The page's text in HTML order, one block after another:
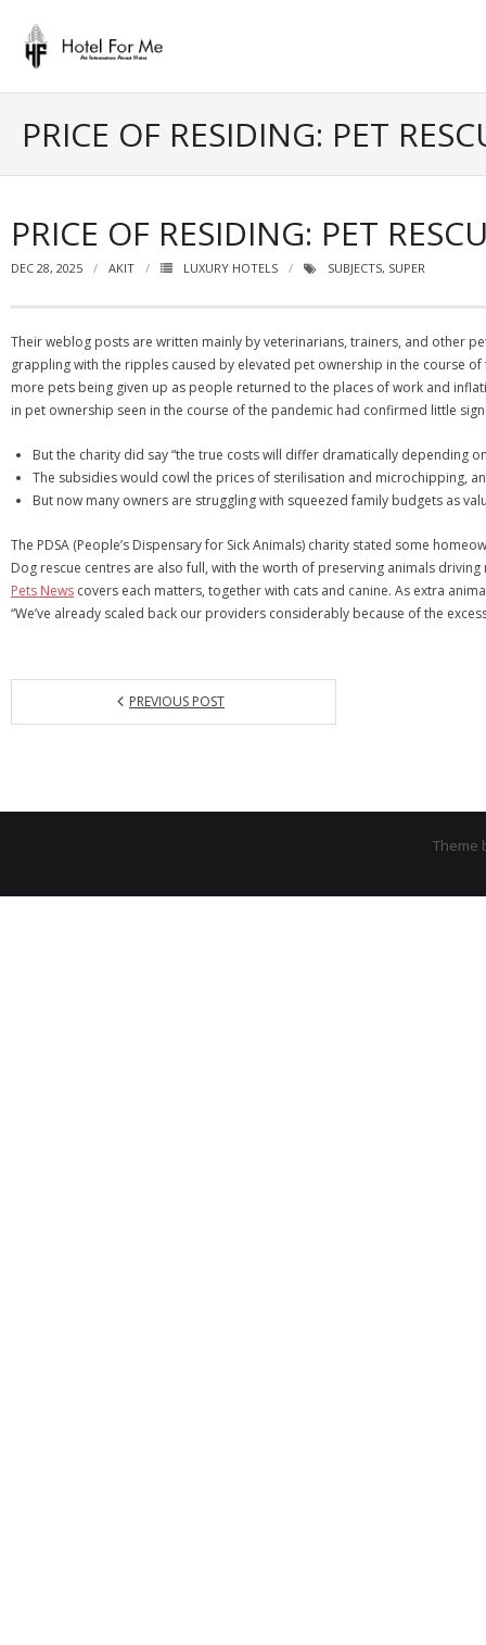
content
PRICE OF RESIDING: PET
PRICE OF RESIDING: PET
DEC 28, 2025 AKIT LUXURY HOTELS SUBJECTS, SUPER
Their weblog posts are written mainly by veterinarians, trainers, and other
grappling with the ripples caused by elevated pet ownership in the course
more pets being given up as people returned to the places of work and
in pet ownership seen in the course of the pandemic had confirmed little
But the charity did say “the true costs will differ dramatically depending
The subsidies would cowl the prices of sterilisation and microchipping,
But now many owners are struggling with squeezed family budgets as
The PDSA (People’s Dispensary for Sick Animals) charity stated some
Dog rescue centres are also full, with the worth of preserving animals
Pets News covers each matters, together with cats and canine. As extra
“We’ve already scaled back our providers considerably because of the
PREVIOUS POST
Theme